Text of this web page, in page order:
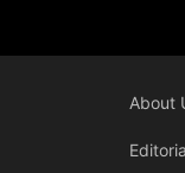
About